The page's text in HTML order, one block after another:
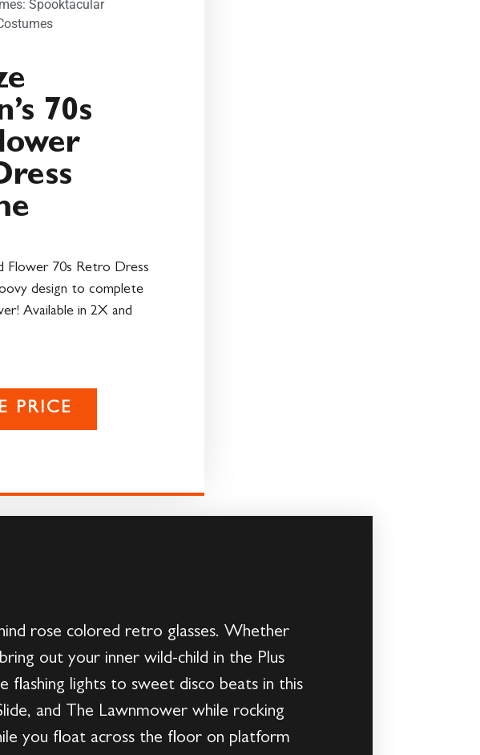
Spooktacular
70s
Flower 70s Retro Dress
design to complete
Available in 2X and
PRICE
rose colored retro glasses. Whether
out your inner wild-child in the Plus
lights to sweet disco beats in this
and The Lawnmower while rocking
you float across the floor on platform